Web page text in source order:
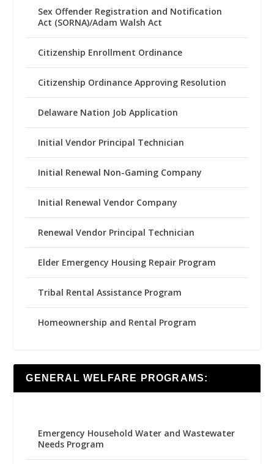
Sex Offender Registration and Notification
Act (SORNA)/Adam Walsh Act
Citizenship Enrollment Ordinance
Citizenship Ordinance Approving Resolution
Delaware Nation Job Application
Initial Vendor Principal Technician
Initial Renewal Non-Gaming Company
Initial Renewal Vendor Company
Renewal Vendor Principal Technician
Elder Emergency Housing Repair Program
Tribal Rental Assistance Program
Homeownership and Rental Program
GENERAL WELFARE PROGRAMS:
Emergency Household Water and Wastewater
Needs Program